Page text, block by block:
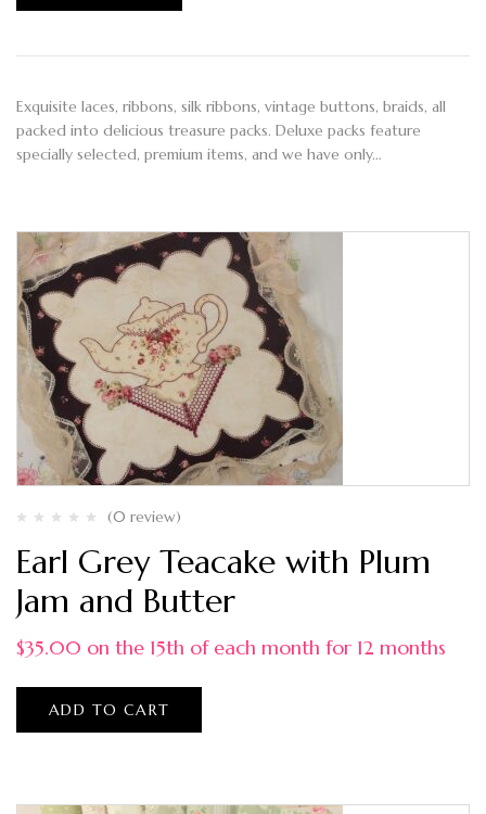
Exquisite laces, ribbons, silk ribbons, vintage buttons, braids, all
packed into delicious treasure packs. Deluxe packs feature
specially selected, premium items, and we have only…
(0 review)
Earl Grey Teacake with Plum
Jam and Butter
$35.00 on the 15th of each month for 12 months
ADD TO CART